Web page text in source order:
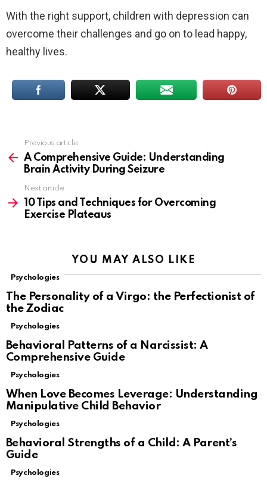
With the right support, children with depression can
overcome their challenges and go on to lead happy,
healthy lives.
more
Previous article
A Comprehensive Guide: Understanding
Brain Activity During Seizure
Next article
10 Tips and Techniques for Overcoming
Exercise Plateaus
YOU MAY ALSO LIKE
Psychologies
The Personality of a Virgo: the Perfectionist of
the Zodiac
Psychologies
Behavioral Patterns of a Narcissist: A
Comprehensive Guide
Psychologies
When Love Becomes Leverage: Understanding
Manipulative Child Behavior
Psychologies
Behavioral Strengths of a Child: A Parent’s
Guide
Psychologies